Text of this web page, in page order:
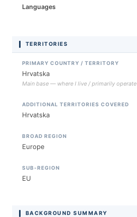
Languages
TERRITORIES
PRIMARY COUNTRY / TERRITORY
Hrvatska
Main base — where I live / primarily operate
ADDITIONAL TERRITORIES COVERED
Hrvatska
BROAD REGION
Europe
SUB-REGION
EU
BACKGROUND SUMMARY